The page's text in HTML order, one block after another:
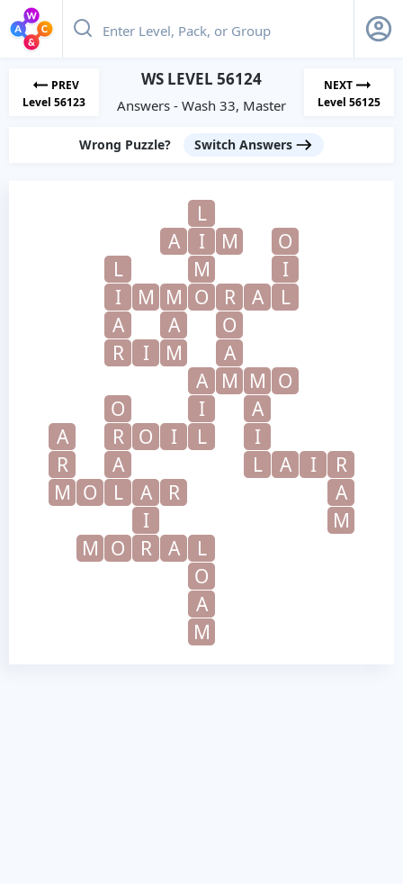
PREV
Level 56123
WS LEVEL 56124
Answers - Wash 33, Master
NEXT
Level 56125
Wrong Puzzle? Switch Answers
L
A
I M
O
L
M
I
I
M M O R A
L
A
A
O
R
I M
A
A
M M O
O
I
A
A
R O I L
I
R
A L A I
R
M O L A R
A
I
M
M O R A
L
O
A
M